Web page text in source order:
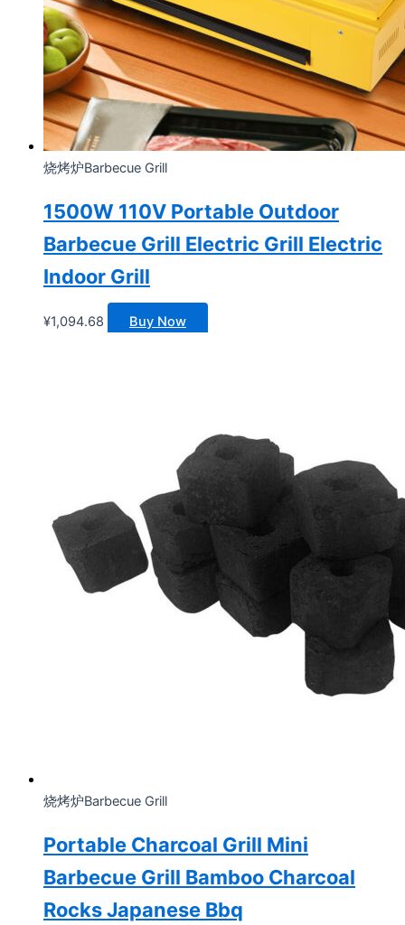
烧烤炉Barbecue Grill
1500W 110V Portable Outdoor
Barbecue Grill Electric Grill Electric
Indoor Grill
¥1,094.68 Buy Now
烧烤炉Barbecue Grill
Portable Charcoal Grill Mini
Barbecue Grill Bamboo Charcoal
Rocks Japanese Bbq